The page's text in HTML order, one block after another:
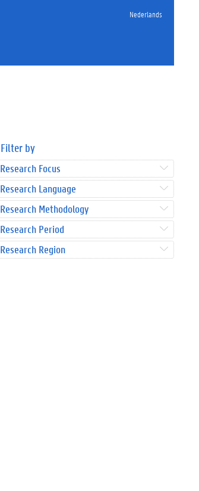
Nederlands
Filter by
Research Focus
Research Language
Research Methodology
Research Period
Research Region